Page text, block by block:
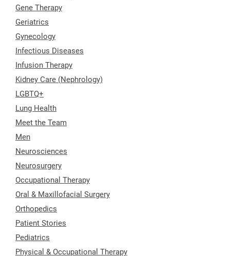
Gene Therapy
Geriatrics
Gynecology
Infectious Diseases
Infusion Therapy
Kidney Care (Nephrology)
LGBTQ+
Lung Health
Meet the Team
Men
Neurosciences
Neurosurgery
Occupational Therapy
Oral & Maxillofacial Surgery
Orthopedics
Patient Stories
Pediatrics
Physical & Occupational Therapy